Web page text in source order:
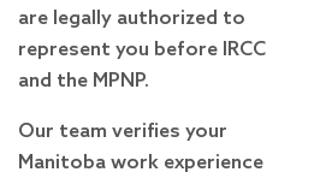
are legally authorized to
represent you before IRCC
and the MPNP.
Our team verifies your
Manitoba work experience